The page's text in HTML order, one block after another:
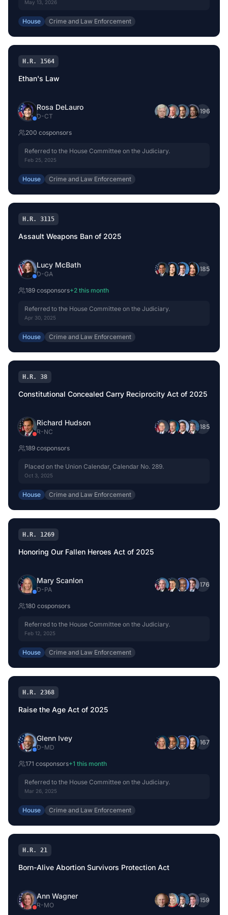
May 13, 2026
House Crime and Law Enforcement
H.R. 1564
Ethan's Law
Rosa DeLauro
D-CT
+196
200 cosponsors
Referred to the House Committee on the Judiciary.
Feb 25, 2025
House Crime and Law Enforcement
H.R. 3115
Assault Weapons Ban of 2025
Lucy McBath
D-GA
+185
189 cosponsors+2 this month
Referred to the House Committee on the Judiciary.
Apr 30, 2025
House Crime and Law Enforcement
H.R. 38
Constitutional Concealed Carry Reciprocity Act of 2025
Richard Hudson
R-NC
+185
189 cosponsors
Placed on the Union Calendar, Calendar No. 289.
Oct 3, 2025
House Crime and Law Enforcement
H.R. 1269
Honoring Our Fallen Heroes Act of 2025
Mary Scanlon
D-PA
+176
180 cosponsors
Referred to the House Committee on the Judiciary.
Feb 12, 2025
House Crime and Law Enforcement
H.R. 2368
Raise the Age Act of 2025
Glenn Ivey
D-MD
+167
171 cosponsors+1 this month
Referred to the House Committee on the Judiciary.
Mar 26, 2025
House Crime and Law Enforcement
H.R. 21
Born-Alive Abortion Survivors Protection Act
Ann Wagner
R-MO
+159